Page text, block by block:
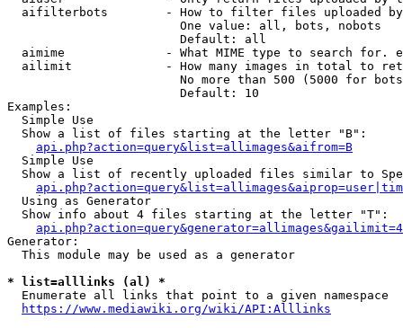
aifilterbots        - How to filter files uploaded
                        One value: all, bots, nobots
                        Default: all
aimime              - What MIME type to search for.
ailimit             - How many images in total to
No more than 500 (5000 for
                        Default: 10
Examples:
  Simple Use
  Show a list of files starting at the letter "B":
api.php?action=query&list=allimages&aifrom=B
  Simple Use
Show a list of recently uploaded files similar to
  Using as Generator
  Show info about 4 files starting at the letter "T":
Generator:
  This module may be used as a generator
* list=alllinks (al) *
  Enumerate all links that point to a given namespace
https://www.mediawiki.org/wiki/API:Alllinks